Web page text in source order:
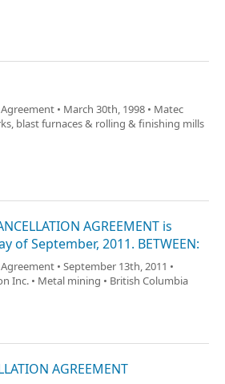
• March 30th, 1998 • Matec
blast furnaces & rolling & finishing mills
AGREEMENT is
of September, 2011. BETWEEN:
• September 13th, 2011 •
Inc. • Metal mining • British Columbia
AGREEMENT